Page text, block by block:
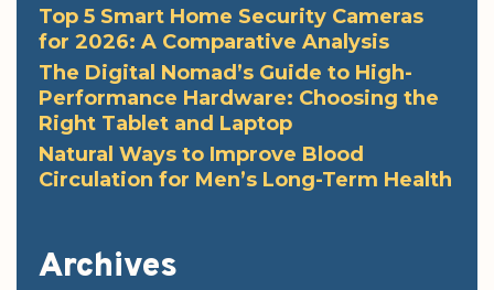
Top 5 Smart Home Security Cameras
for 2026: A Comparative Analysis
The Digital Nomad’s Guide to High-
Performance Hardware: Choosing the
Right Tablet and Laptop
Natural Ways to Improve Blood
Circulation for Men’s Long-Term Health
Archives